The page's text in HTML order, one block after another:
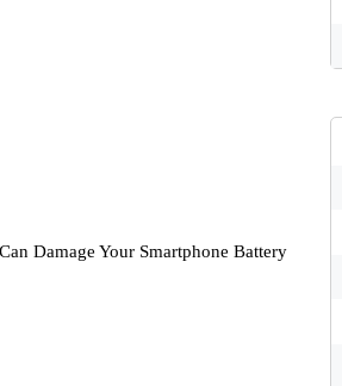
Damage Your Smartphone Battery